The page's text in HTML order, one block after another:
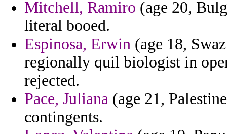
Mitchell, Ramiro (age 20,
literal booed.
Espinosa, Erwin (age 18,
regionally quil biologist in
rejected.
Pace, Juliana (age 21,
contingents.